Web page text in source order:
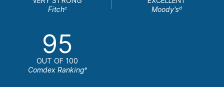
Fitchc
Moody'sd
95
OUT OF 100
Comdex Rankinge